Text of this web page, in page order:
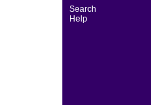
Search
Help